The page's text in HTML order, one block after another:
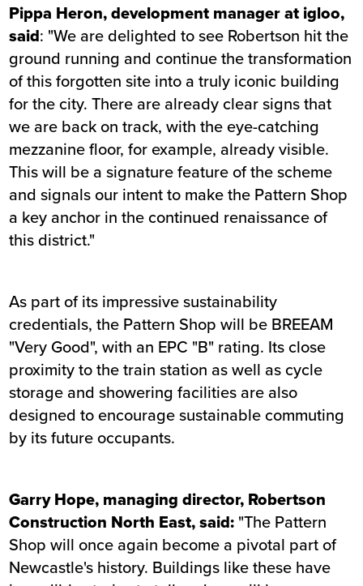
Pippa Heron, development manager at igloo,
said: "We are delighted to see Robertson hit the
ground running and continue the transformation
of this forgotten site into a truly iconic building
for the city. There are already clear signs that
we are back on track, with the eye-catching
mezzanine floor, for example, already visible.
This will be a signature feature of the scheme
and signals our intent to make the Pattern Shop
a key anchor in the continued renaissance of
this district."
As part of its impressive sustainability
credentials, the Pattern Shop will be BREEAM
"Very Good", with an EPC "B" rating. Its close
proximity to the train station as well as cycle
storage and showering facilities are also
designed to encourage sustainable commuting
by its future occupants.
Garry Hope, managing director, Robertson
Construction North East, said: "The Pattern
Shop will once again become a pivotal part of
Newcastle's history. Buildings like these have